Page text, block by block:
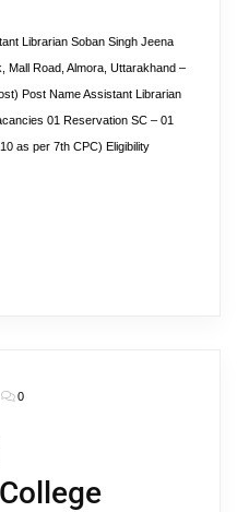
Librarian Soban Singh Jeena
Mall Road, Almora, Uttarakhand –
Post Name Assistant Librarian
01 Reservation SC – 01
as per 7th CPC) Eligibility
0